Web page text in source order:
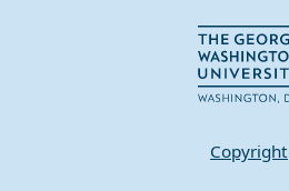
Copyright